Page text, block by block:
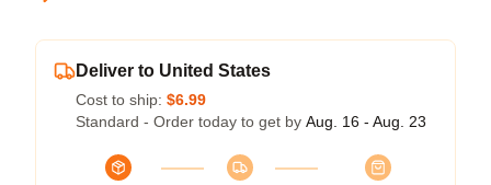
Deliver to United States
Cost to ship: $6.99
Standard - Order today to get by Aug. 16 - Aug. 23